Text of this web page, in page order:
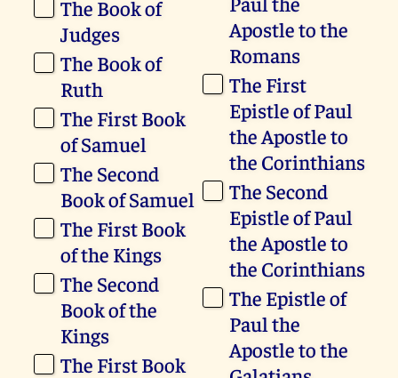
The Book of
Judges
The Book of
Ruth
The First Book
of Samuel
The Second
Book of Samuel
The First Book
of the Kings
The Second
Book of the
Kings
The First Book
Apostle to the
Romans
The First
Epistle of Paul
the Apostle to
the Corinthians
The Second
Epistle of Paul
the Apostle to
the Corinthians
The Epistle of
Paul the
Apostle to the